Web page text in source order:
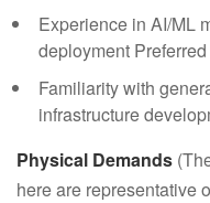
Experience in AI/ML
deployment Preferred
Familiarity with
infrastructure
Physical Demands
here are representative